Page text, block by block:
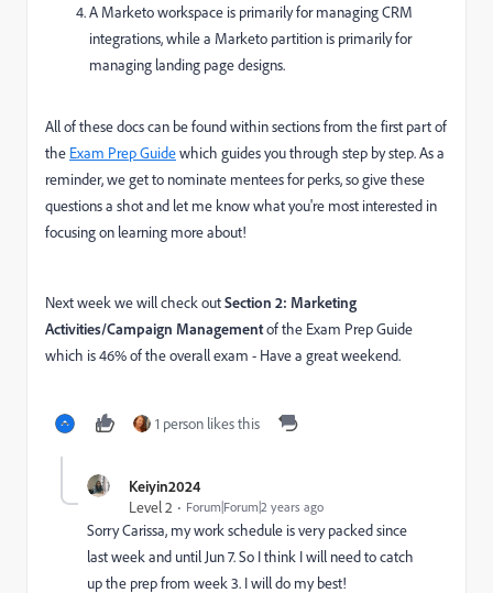
A Marketo workspace is primarily for managing CRM
integrations, while a Marketo partition is primarily for
managing landing page designs.
All of these docs can be found within sections from the first part of
the Exam Prep Guidewhich guides you through step by step.As a
reminder, we get to nominate mentees for perks, so give these
questions a shot and let me know what you're most interested in
focusing on learning more about!
Next week we will check outSection 2: Marketing
Activities/Campaign Managementof the Exam Prep Guide
which is 46% of the overall exam - Have a great weekend.
1 person likes this
Keiyin2024
Level 2
Forum|Forum|2 years ago
Sorry Carissa, my work schedule is very packed since
last week and until Jun 7. So I think I will need to catch
up the prep from week 3. I will do my best!